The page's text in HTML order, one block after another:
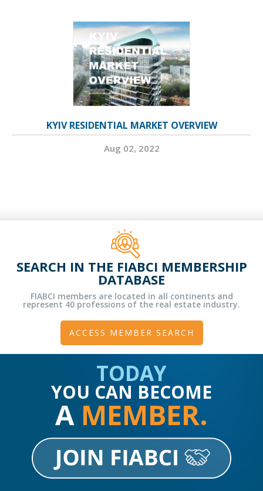
KYIV RESIDENTIAL MARKET OVERVIEW
Aug 02, 2022
SEARCH IN THE FIABCI MEMBERSHIP
DATABASE
FIABCI members are located in all continents and
represent 40 professions of the real estate industry.
ACCESS MEMBER SEARCH
TODAY
YOU CAN BECOME
A MEMBER.